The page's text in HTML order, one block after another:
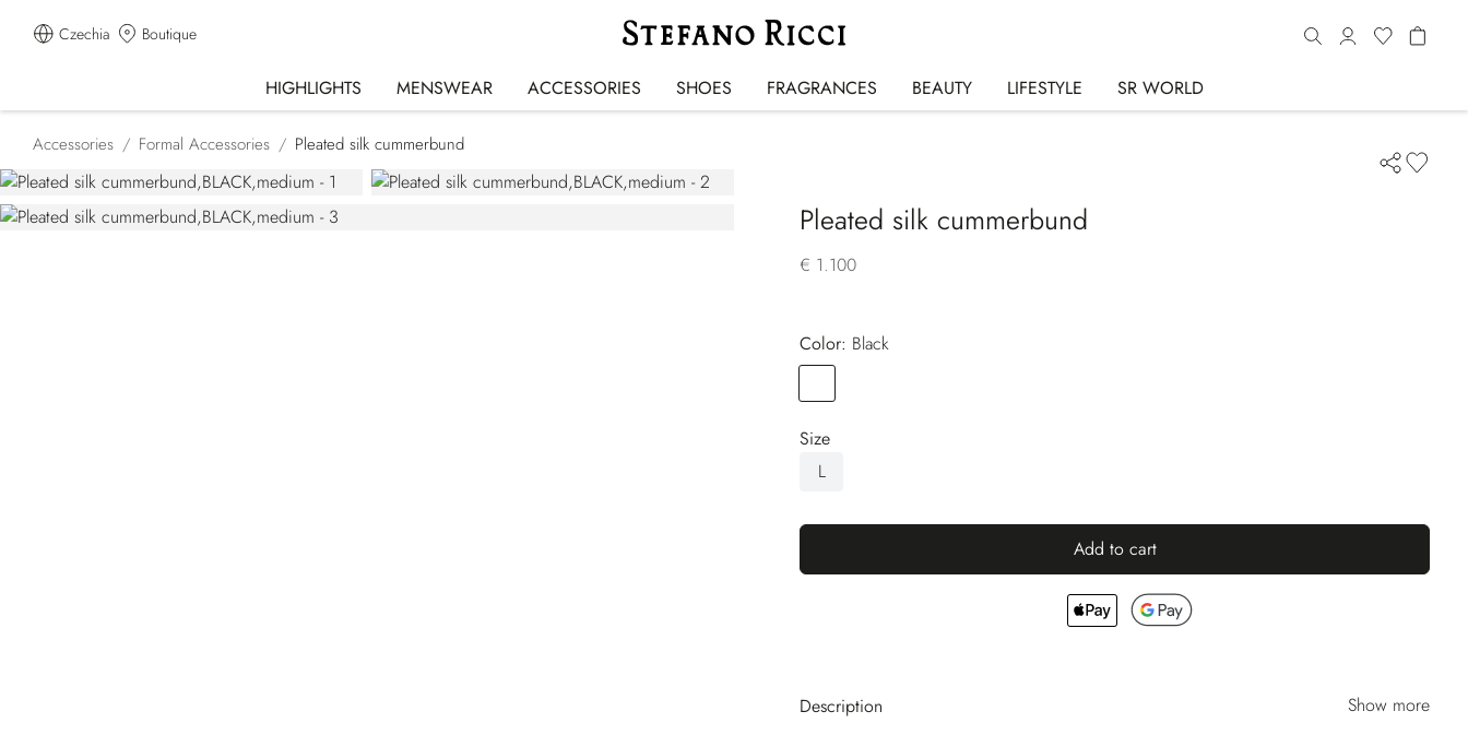
Czechia Boutique
HIGHLIGHTS MENSWEAR ACCESSORIES SHOES FRAGRANCES BEAUTY LIFESTYLE SR WORLD
Accessories Formal Accessories Pleated silk cummerbund
Pleated silk cummerbund
€ 1.100
Color:
black
Size
L
Add to cart
Description
Show more